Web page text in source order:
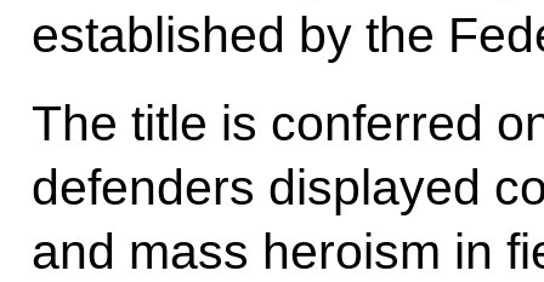
established by the
The title is conferred
defenders displayed
and mass heroism in